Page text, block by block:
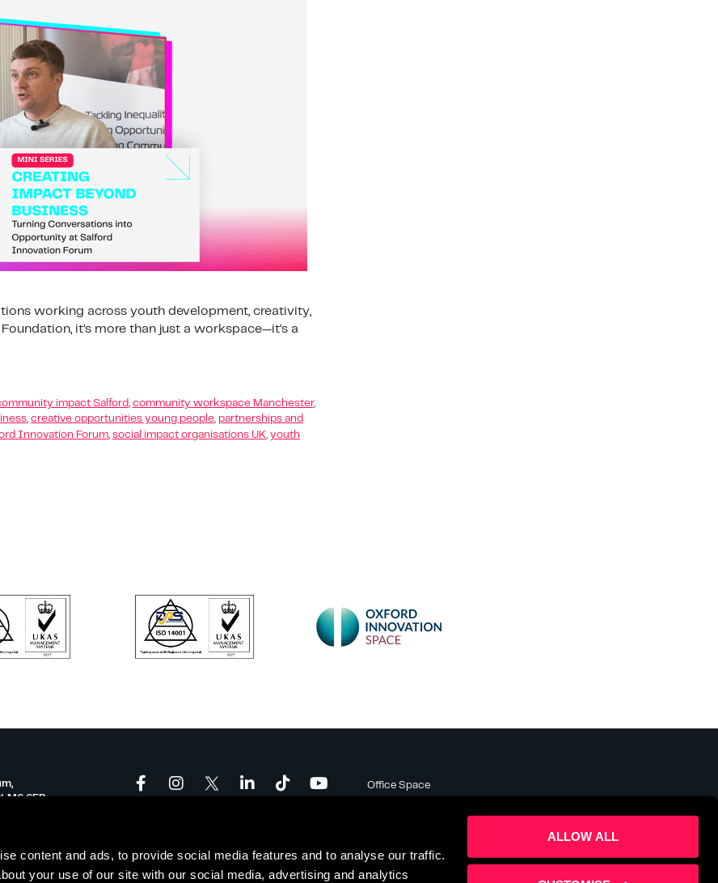
content and ads, to provide social media features and to analyse our traffic.
your use of our site with our social media, advertising and analytics
ALLOW ALL
working across youth development, creativity,
it’s more than just a workspace—it’s a
impact Salford community workspace Manchester,
, creative opportunities young people, partnerships and
Innovation Forum, social impact organisations UK, youth
M6 6FP
Office Space
News & Events
Contact Us